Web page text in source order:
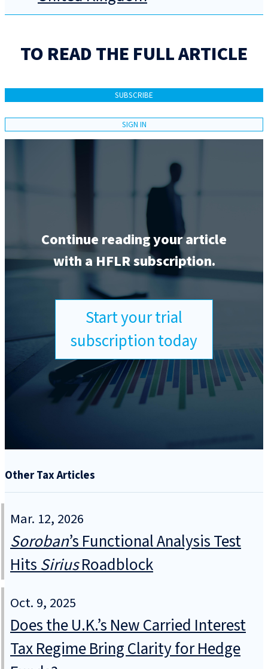
TO READ THE FULL ARTICLE
SUBSCRIBE
SIGN IN
Continue reading your article
with a HFLR subscription.
Start your trial
subscription today
Other Tax Articles
Mar. 12, 2026
Soroban’s Functional Analysis Test
HitsSiriusRoadblock
Oct. 9, 2025
Does the U.K.’s New Carried Interest
Tax Regime Bring Clarity for Hedge